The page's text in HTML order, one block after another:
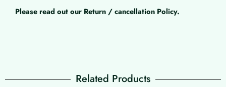
Please read out our Return / cancellation Policy.
Related Products